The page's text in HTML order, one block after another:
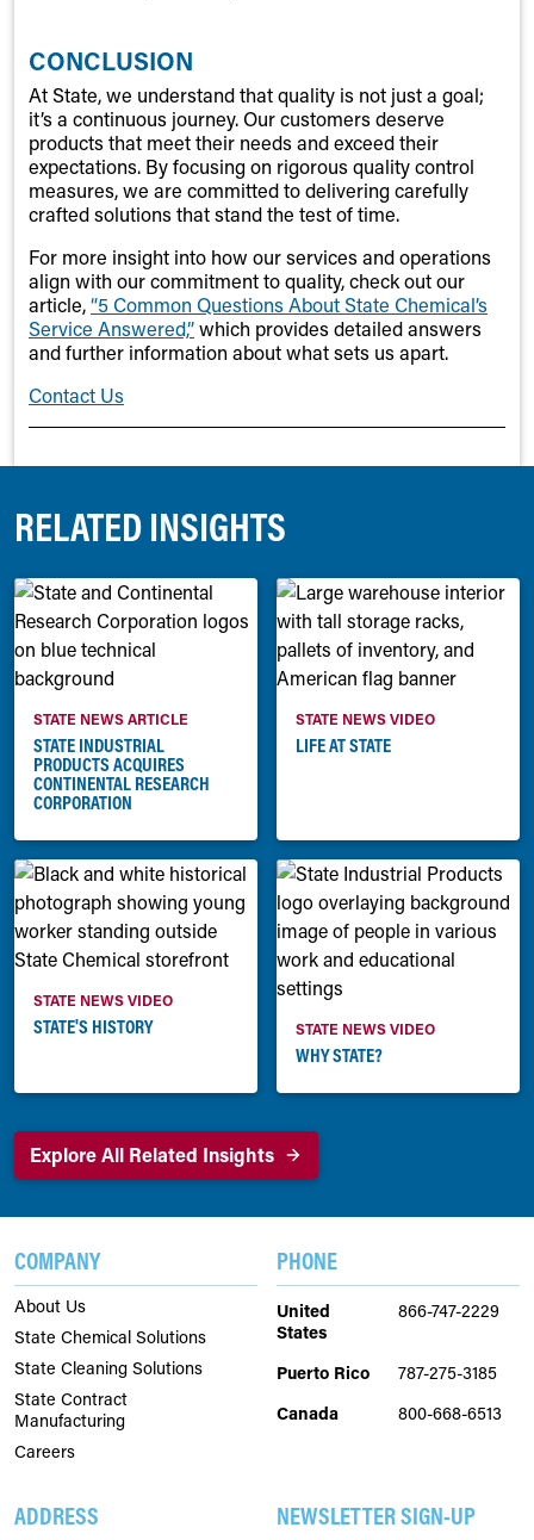
CONCLUSION
At State, we understand that quality is not just a goal;
it’s a continuous journey. Our customers deserve
products that meet their needs and exceed their
expectations. By focusing on rigorous quality control
measures, we are committed to delivering carefully
crafted solutions that stand the test of time.
For more insight into how our services and operations
align with our commitment to quality, check out our
article,“5 Common Questions About State Chemical’s
Service Answered,”which provides detailed answers
and further information about what sets us apart.
Contact Us
RELATED INSIGHTS
STATE NEWS ARTICLE
STATE INDUSTRIAL
PRODUCTS ACQUIRES
CONTINENTAL RESEARCH
CORPORATION
STATE NEWS VIDEO
LIFE AT STATE
STATE NEWS VIDEO
STATE'S HISTORY STATE NEWS VIDEO
WHY STATE?
Explore All Related Insights
COMPANY
About Us
State Chemical Solutions
State Cleaning Solutions
State Contract
Manufacturing
Careers
PHONE
United
States
866-747-2229
Puerto Rico
787-275-3185
Canada
800-668-6513
ADDRESS NEWSLETTER SIGN-UP